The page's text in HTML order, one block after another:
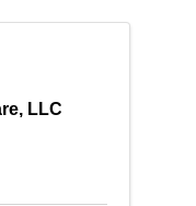
LLC